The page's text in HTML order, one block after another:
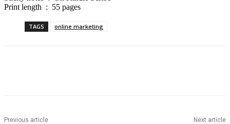
Print length ‏ : ‎ 55 pages
TAGS online marketing
Previous article Next article